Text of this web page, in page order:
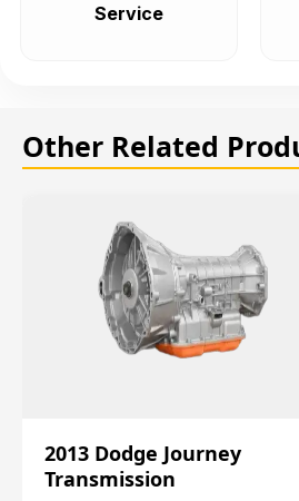
Service
Other Related
2013 Dodge Journey
Transmission